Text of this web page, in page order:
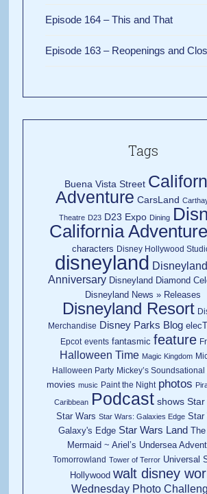
Episode 164 – This and That
Episode 163 – Reopenings and
Tags
Buena Vista Street
Adventure CarsLand
Theatre D23 D23 Expo Dining
California Adventure
characters Disney Hollywood
disneyland
Anniversary Disneyland Diamond
Disneyland News » Releases
Disneyland Resort
Merchandise Disney Parks Blog
Epcot events fantasmic feature
Halloween Time Magic Kingdom
Halloween Party Mickey’s
movies music Paint the Night photos
Caribbean Podcast shows Star
Star Wars Star Wars: Galaxies Edge Star
Galaxy's Edge Star Wars Land
Mermaid ~ Ariel’s Undersea
Tomorrowland Tower of Terror Universal
Hollywood walt disney
Wednesday Photo